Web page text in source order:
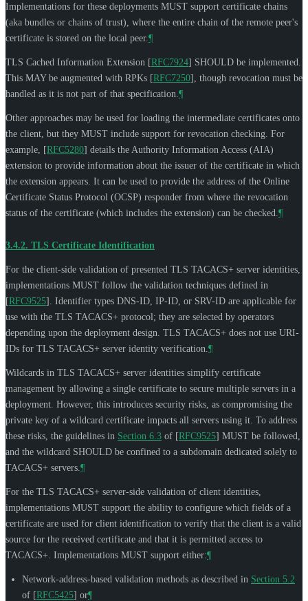
Implementations for these deployments MUST support certificate chains
(aka bundles or chains of trust), where the entire chain of the remote peer's
certificate is stored on the local peer. ¶
TLS Cached Information Extension [RFC7924] SHOULD be implemented.
This MAYbe augmented with RPKs [RFC7250] , though revocation must be
handled as it is not part of that specification. ¶
Other approaches may be used for loading the intermediate certificates onto
the client, but they MUST include support for revocation checking. For
example, [RFC5280] details the Authority Information Access (AIA)
extension to provide information about the issuer of the certificate in which
the extension appears. It can be used to provide the address of the Online
Certificate Status Protocol (OCSP) responder from where the revocation
status of the certificate (which includes the extension) can be checked. ¶
3.4.2. TLS Certificate Identification
For the client-side validation of presented TLS TACACS+ server identities,
implementations MUST follow the validation techniques defined in
[RFC9525] . Identifier types DNS-ID, IP-ID, or SRV-ID are applicable for
use with the TLS TACACS+ protocol; they are selected by operators
depending upon the deployment design. TLS TACACS+ does not use URI-
IDs for TLS TACACS+ server identity verification. ¶
Wildcards in TLS TACACS+ server identities simplify certificate
management by allowing a single certificate to secure multiple servers in a
deployment. However, this introduces security risks, as compromising the
private key of a wildcard certificate impacts all servers using it. To address
these risks, the guidelines in Section 6.3 of [RFC9525] MUST be followed,
and the wildcard SHOULD be confined to a subdomain dedicated solely to
TACACS+ servers. ¶
For the TLS TACACS+ server-side validation of client identities,
implementations MUST support the ability to configure which fields of a
certificate are used for client identification to verify that the client is a valid
source for the received certificate and that it is permitted access to
TACACS+. Implementations MUST support either:¶
Network-address-based validation methods as described in Section 5.2
of [RFC5425] or¶